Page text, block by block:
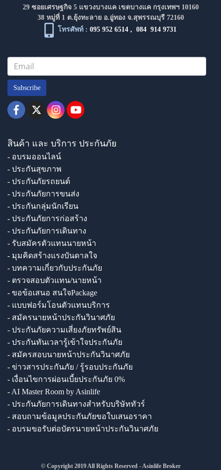
29 ซอยเศรษฐกิจ 5 แขวงบางแค เขตบางแค กรุงเทพฯ 10160
38 หมู่ที่ 1 ต.ยุ้งทะลาย อ.อู่ทอง จ.สุพรรณบุรี 72160
โทรศัพท์ : 095 952 6514, 084 914 9731
Subscribe
สินค้า และ บริการ ประกันภัย
- อบรมออนไลน์
- ประกันสุขภาพ
- ประกันภัยรถยนต์
- ประกันภัยการขนส่ง
- ประกันกลุ่มนักเรียน
- ประกันภัยการก่อสร้าง
- ประกันภัยการเดินทาง
- รับสมัครตัวแทนนายหน้า
- มุมคิดสร้างแรงบันดาลใจ
- บทความเกี่ยวกับประกันภัย
- ตรวจสอบตัวแทน/นายหน้า
- ขอข้อเสนอ สนใจPackage
- แบบฟอร์มโอนตัวแทนบริการ
- สมัครนายหน้าประกันวินาศภัย
- ประกันภัยความเสี่ยงภัยทรัพย์สิน
- ประกันทันเวลารู้เข้าใจประกันภัย
- สมัครสอบนายหน้าประกันวินาศภัย
- ข่าวสารประกันภัย / รู้รอบประกันภัย
- เงื่อนไขการผ่อนเบี้ยประกันภัย 0%
- AI Master Room by Asinlife
- ประกันภัยการเดินทางสำหรับบริษัททัวร์
- สอบถามข้อมูลประกันภัยขอใบเสนอราคา
- อบรมขอรับต่อบัตรนายหน้าประกันวินาศภัย
© Copyright 2019 All Rights Reserved - Asinlife Broker